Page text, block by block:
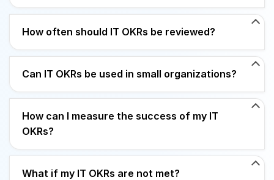
How often should IT OKRs be reviewed?
Can IT OKRs be used in small organizations?
How can I measure the success of my IT
OKRs?
What if my IT OKRs are not met?